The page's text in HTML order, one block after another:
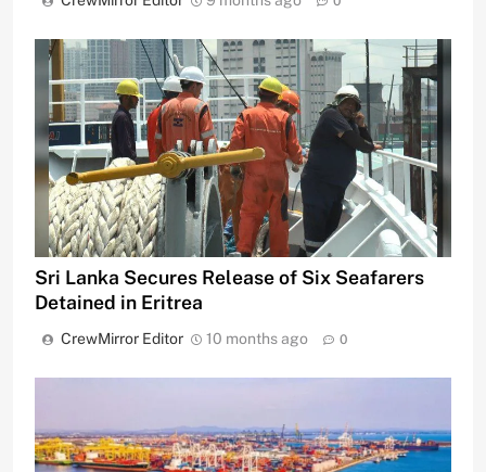
Sri Lanka Secures Release of Six Seafarers
Detained in Eritrea
CrewMirror Editor 10 months ago 0